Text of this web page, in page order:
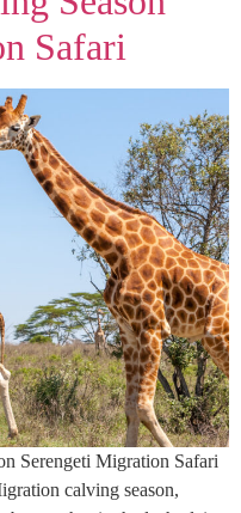
Safari
Serengeti Migration Safari
calving season,